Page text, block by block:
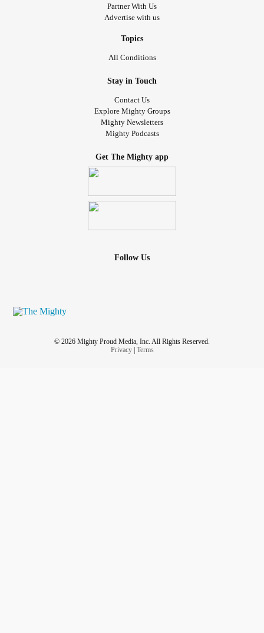
Partner With Us
Advertise with us
Topics
All Conditions
Stay in Touch
Contact Us
Explore Mighty Groups
Mighty Newsletters
Mighty Podcasts
Get The Mighty app
Follow Us
© 2026 Mighty Proud Media, Inc. All Rights Reserved.
Privacy| Terms